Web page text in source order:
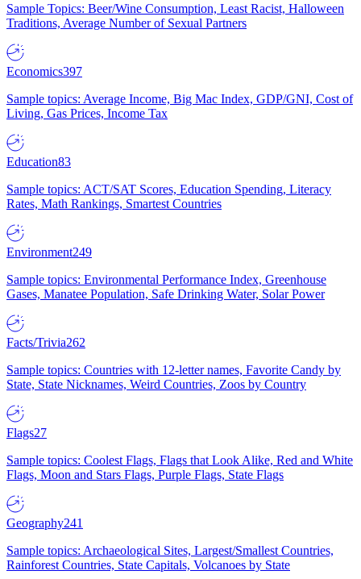
Sample Topics: Beer/Wine Consumption, Least Racist, Halloween
Traditions, Average Number of Sexual Partners
Economics397
Sample topics: Average Income, Big Mac Index, GDP/GNI, Cost of
Living, Gas Prices, Income Tax
Education83
Sample topics: ACT/SAT Scores, Education Spending, Literacy
Rates, Math Rankings, Smartest Countries
Environment249
Sample topics: Environmental Performance Index, Greenhouse
Gases, Manatee Population, Safe Drinking Water, Solar Power
Facts/Trivia262
Sample topics: Countries with 12-letter names, Favorite Candy by
State, State Nicknames, Weird Countries, Zoos by Country
Flags27
Sample topics: Coolest Flags, Flags that Look Alike, Red and White
Flags, Moon and Stars Flags, Purple Flags, State Flags
Geography241
Sample topics: Archaeological Sites, Largest/Smallest Countries,
Rainforest Countries, State Capitals, Volcanoes by State